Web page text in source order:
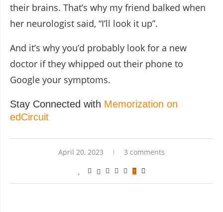
their brains. That’s why my friend balked when
her neurologist said, “I’ll look it up”.
And it’s why you’d probably look for a new
doctor if they whipped out their phone to
Google your symptoms.
Stay Connected with Memorization on
edCircuit
April 20, 2023 3 comments